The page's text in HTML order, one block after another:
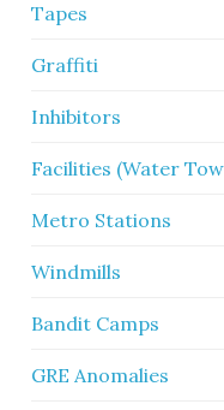
Tapes
Graffiti
Inhibitors
Facilities (Water
Metro Stations
Windmills
Bandit Camps
GRE Anomalies